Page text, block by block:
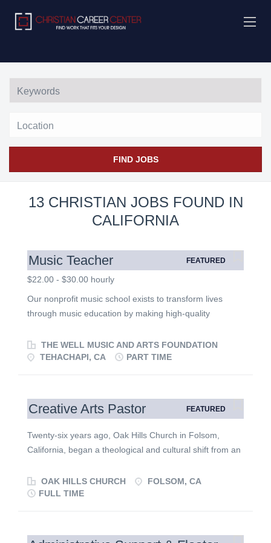
FIND JOBS
13 CHRISTIAN JOBS FOUND IN
CALIFORNIA
Music Teacher FEATURED
$22.00 - $30.00 hourly
Our nonprofit music school exists to transform lives
through music education by making high-quality
backgrounds. We believe music is a gift that develops
creativity, discipline, confidence, and character while
teaching, mentoring, and serving others through
excellence in music education. Position Summary We
integrity, humility, compassion, and professionalism. The
THE WELL MUSIC AND ARTS FOUNDATION
TEHACHAPI, CA
PART TIME
Creative Arts Pastor FEATURED
Twenty-six years ago, Oak Hills Church in Folsom,
California, began a theological and cultural shift from an
Christlikeness—prioritizing life right now in God’s
Kingdom and the inside-out work of transformation by
stronger than ever to live in the way of God’s Kingdom
OAK HILLS CHURCH
FOLSOM, CA
FULL TIME